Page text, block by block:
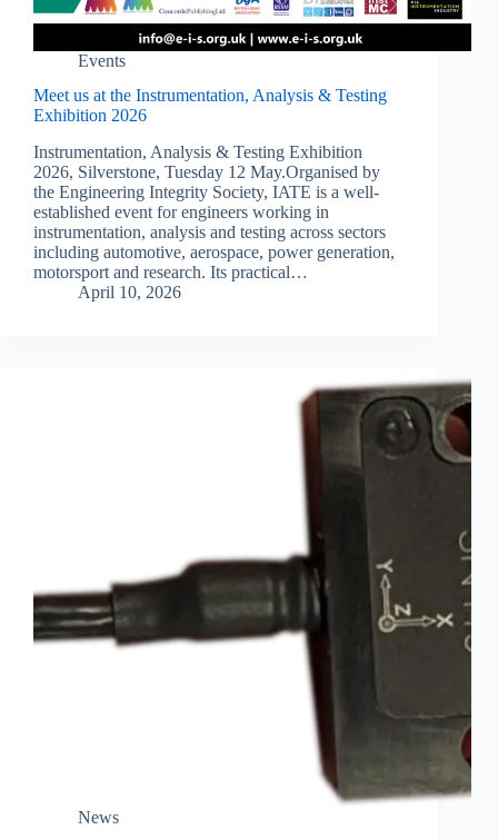
Events
Meet us at the Instrumentation, Analysis & Testing
Exhibition 2026
Instrumentation, Analysis & Testing Exhibition
2026, Silverstone, Tuesday 12 May.Organised by
the Engineering Integrity Society, IATE is a well-
established event for engineers working in
instrumentation, analysis and testing across sectors
including automotive, aerospace, power generation,
motorsport and research. Its practical…
April 10, 2026
News